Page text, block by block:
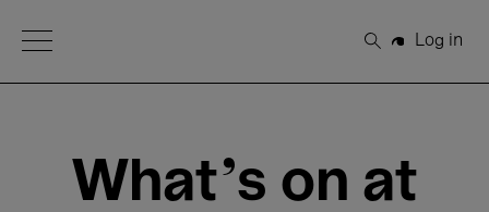
Open Menu
Search
Log in
What's on at